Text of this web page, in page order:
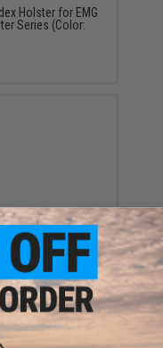
Holster for EMG
Series (Color:
Gas Blowback
Hi-Capa / Black)